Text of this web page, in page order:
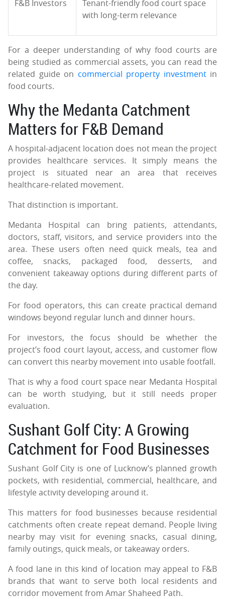
F&B Investors
Tenant-friendly food court space
with long-term relevance
For a deeper understanding of why food courts are
being studied as commercial assets, you can read the
related guide on commercial property investmentin
food courts.
Why the Medanta Catchment
Matters for F&B Demand
A hospital-adjacent location does not mean the project
provides healthcare services. It simply means the
project is situated near an area that receives
healthcare-related movement.
That distinction is important.
Medanta Hospital can bring patients, attendants,
doctors, staff, visitors, and service providers into the
area. These users often need quick meals, tea and
coffee, snacks, packaged food, desserts, and
convenient takeaway options during different parts of
the day.
For food operators, this can create practical demand
windows beyond regular lunch and dinner hours.
For investors, the focus should be whether the
project’s food court layout, access, and customer flow
can convert this nearby movement into usable footfall.
That is why a food court space near Medanta Hospital
can be worth studying, but it still needs proper
evaluation.
Sushant Golf City: A Growing
Catchment for Food Businesses
Sushant Golf City is one of Lucknow’s planned growth
pockets, with residential, commercial, healthcare, and
lifestyle activity developing around it.
This matters for food businesses because residential
catchments often create repeat demand. People living
nearby may visit for evening snacks, casual dining,
family outings, quick meals, or takeaway orders.
A food lane in this kind of location may appeal to F&B
brands that want to serve both local residents and
corridor movement from Amar Shaheed Path.